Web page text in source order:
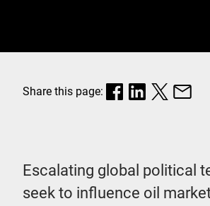
Share this page:
Escalating global political
seek to influence oil